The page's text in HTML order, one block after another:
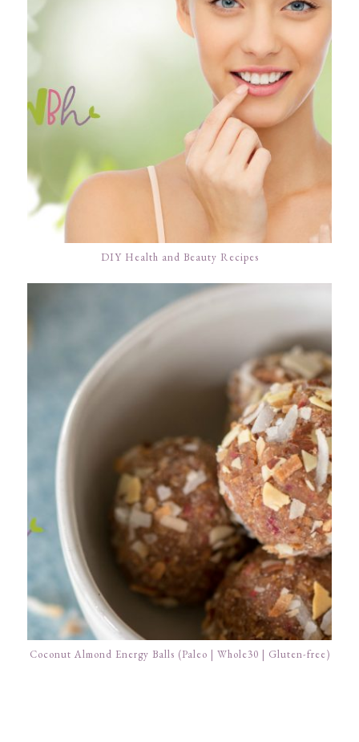
DIY Health and Beauty Recipes
Coconut Almond Energy Balls (Paleo | Whole30 | Gluten-free)